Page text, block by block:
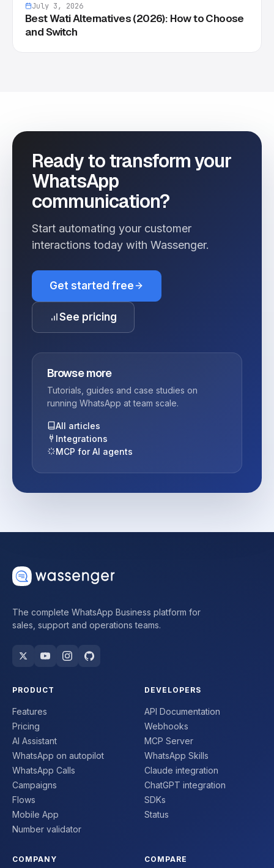
July 3, 2026
Best Wati Alternatives (2026): How to Choose
and Switch
Ready to transform your
WhatsApp
communication?
Start automating your customer
interactions today with Wassenger.
Get started free
See pricing
Browse more
Tutorials, guides and case studies on
running WhatsApp at team scale.
All articles
Integrations
MCP for AI agents
The complete WhatsApp Business platform for
sales, support and operations teams.
PRODUCT
Features
Pricing
AI Assistant
WhatsApp on autopilot
WhatsApp Calls
Campaigns
Flows
Mobile App
Number validator
DEVELOPERS
API Documentation
Webhooks
MCP Server
WhatsApp Skills
Claude integration
ChatGPT integration
SDKs
Status
COMPANY COMPARE